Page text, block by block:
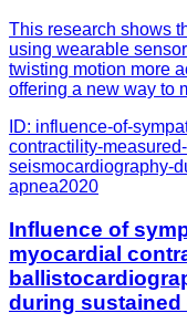
This research shows
using wearable
twisting motion more
offering a new way to
ID: influence-of-
contractility-
seismocardiography-
apnea2020
Influence of
myocardial
during sustained